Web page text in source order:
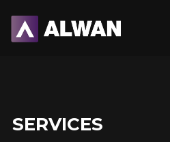
SERVICES